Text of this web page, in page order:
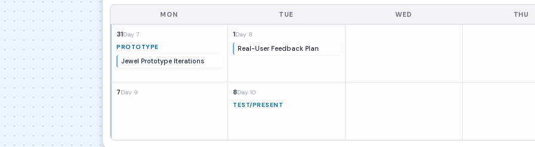
MON TUE WED THU
31Day 7
PROTOTYPE
Jewel Prototype Iterations
1Day 8
Real-User Feedback Plan
7Day 9 8Day 10
TEST/PRESENT